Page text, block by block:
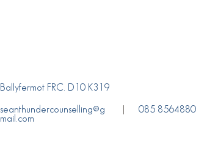
Ballyfermot FRC. D10 K319
seanthundercounselling@g
mail.com
085 8564880